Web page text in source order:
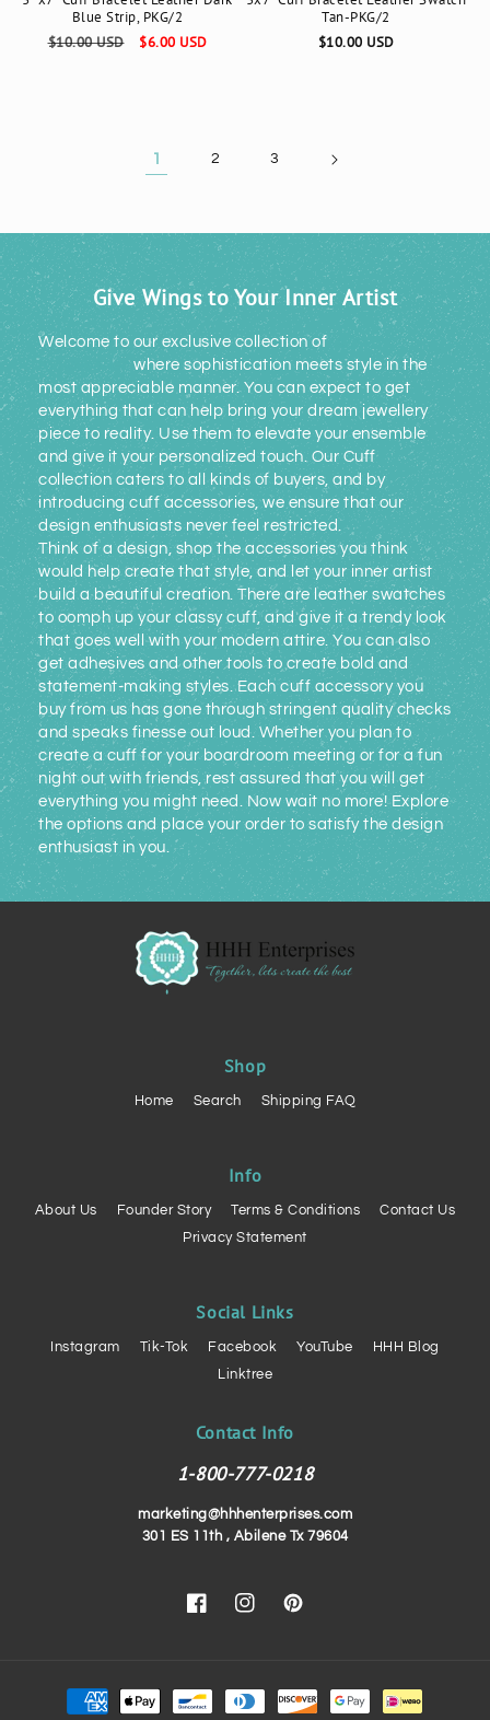
Blue Strip, PKG/2
Regular
$10.00 USD
Sale
$6.00 USD
Tan-PKG/2
Regular
$10.00 USD
1 2 3
Give Wings to Your Inner Artist
Welcome to our exclusive collection of
accessorieswhere sophistication meets style in the
most appreciable manner. You can expect to get
everything that can help bring your dream jewellery
piece to reality. Use them to elevate your ensemble
and give it your personalized touch. Our Cuff
collection caters to all kinds of buyers, and by
introducing cuff accessories, we ensure that our
design enthusiasts never feel restricted.
Think of a design, shop the accessories you think
would help create that style, and let your inner artist
build a beautiful creation. There are leather swatches
to oomph up your classy cuff, and give it a trendy look
that goes well with your modern attire. You can also
get adhesives and other tools to create bold and
statement-making styles. Each cuff accessory you
buy from us has gone through stringent quality checks
and speaks finesse out loud. Whether you plan to
create a cuff for your boardroom meeting or for a fun
night out with friends, rest assured that you will get
everything you might need. Now wait no more! Explore
the options and place your order to satisfy the design
enthusiast in you.
Shop
Home Search Shipping FAQ
Info
About Us Founder Story Terms & Conditions
Contact Us
Privacy Statement
Social Links
Instagram Tik-Tok Facebook YouTube
HHH Blog
Linktree
Contact Info
1-800-777-0218
marketing@hhhenterprises.com
301 ES 11th , Abilene Tx 79604
FacebookInstagramPinterest
Payment
methods